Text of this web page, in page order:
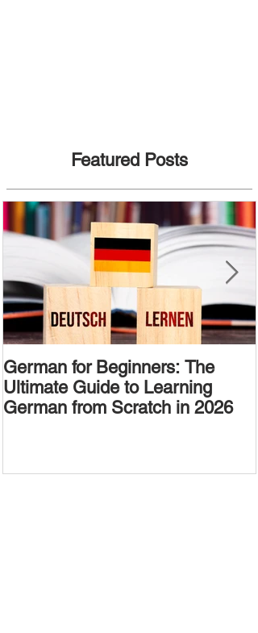
Featured Posts
German for Beginners: The
Ultimate Guide to Learning
German from Scratch in 2026